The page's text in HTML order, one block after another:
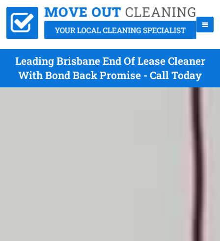
Leading Brisbane End Of Lease Cleaner
With Bond Back Promise - Call Today